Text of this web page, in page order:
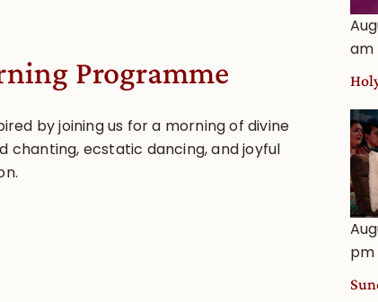
Programme
by joining us for a morning of divine
chanting, ecstatic dancing, and joyful
am
pm